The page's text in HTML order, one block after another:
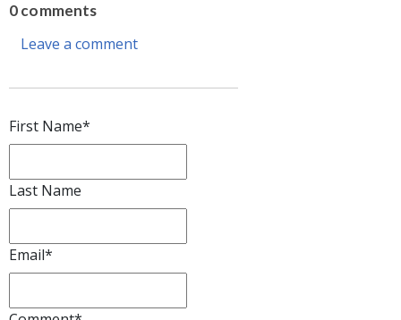
0 comments
Leave a comment
First Name*
Last Name
Email*